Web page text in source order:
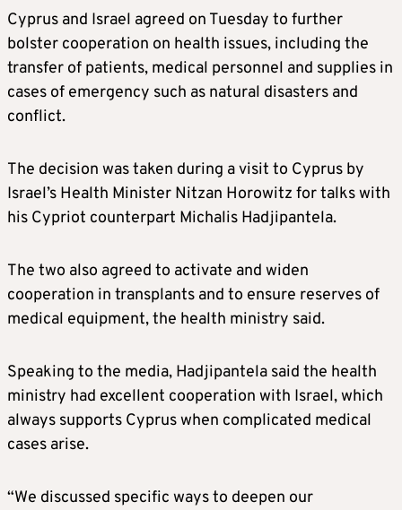
Cyprus and Israel agreed on Tuesday to further
bolster cooperation on health issues, including the
transfer of patients, medical personnel and supplies in
cases of emergency such as natural disasters and
conflict.
The decision was taken during a visit to Cyprus by
Israel’s Health Minister Nitzan Horowitz for talks with
his Cypriot counterpart Michalis Hadjipantela.
The two also agreed to activate and widen
cooperation in transplants and to ensure reserves of
medical equipment, the health ministry said.
Speaking to the media, Hadjipantela said the health
ministry had excellent cooperation with Israel, which
always supports Cyprus when complicated medical
cases arise.
“We discussed specific ways to deepen our